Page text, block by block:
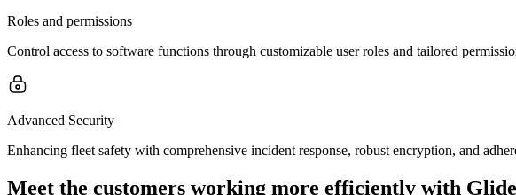
Roles and permissions
Control access to software functions through customizable user roles and tailored
Advanced Security
Enhancing fleet safety with comprehensive incident response, robust encryption, and
Meet the customers working more efficiently with Glide